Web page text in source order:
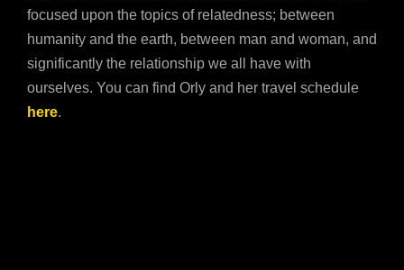
focused upon the topics of relatedness; between
humanity and the earth, between man and woman, and
significantly the relationship we all have with
ourselves. You can find Orly and her travel schedule
here.